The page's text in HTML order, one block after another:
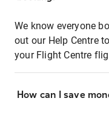
We know everyone
out our Help Centre
your Flight Centre
How can I save